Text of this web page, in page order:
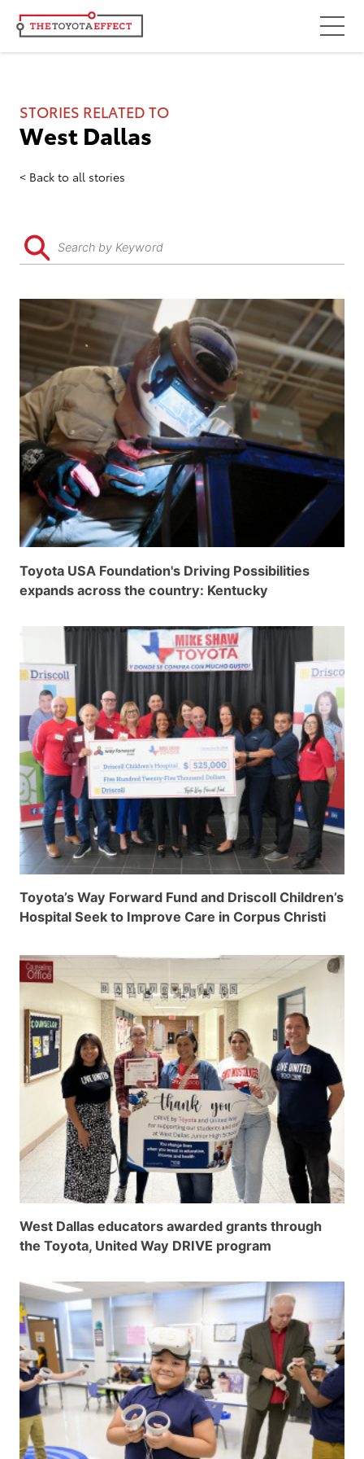
Mobility
Workforce
Key Initiatives
Driving Possibilities
Impact
Grant Seekers
STORIES RELATED TO
West Dallas
Back to all stories
Toyota USA Foundation's Driving Possibilities
expands across the country: Kentucky
Toyota’s Way Forward Fund and Driscoll Children’s
Hospital Seek to Improve Care in Corpus Christi
West Dallas educators awarded grants through
the Toyota, United Way DRIVE program